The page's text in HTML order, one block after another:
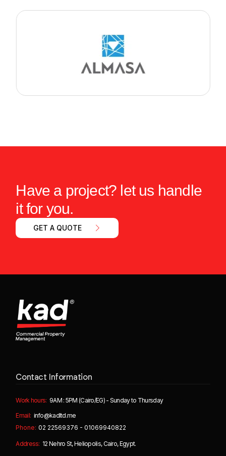
Have a project? let us handle
it for you.
GET A QUOTE
Contact Information
Work hours: 9AM : 5PM (Cairo/EG) - Sunday to Thursday
Email: info@kadltd.me
Phone: 02 22569376 - 01069940822
Address: 12 Nehro St, Heliopolis, Cairo, Egypt.